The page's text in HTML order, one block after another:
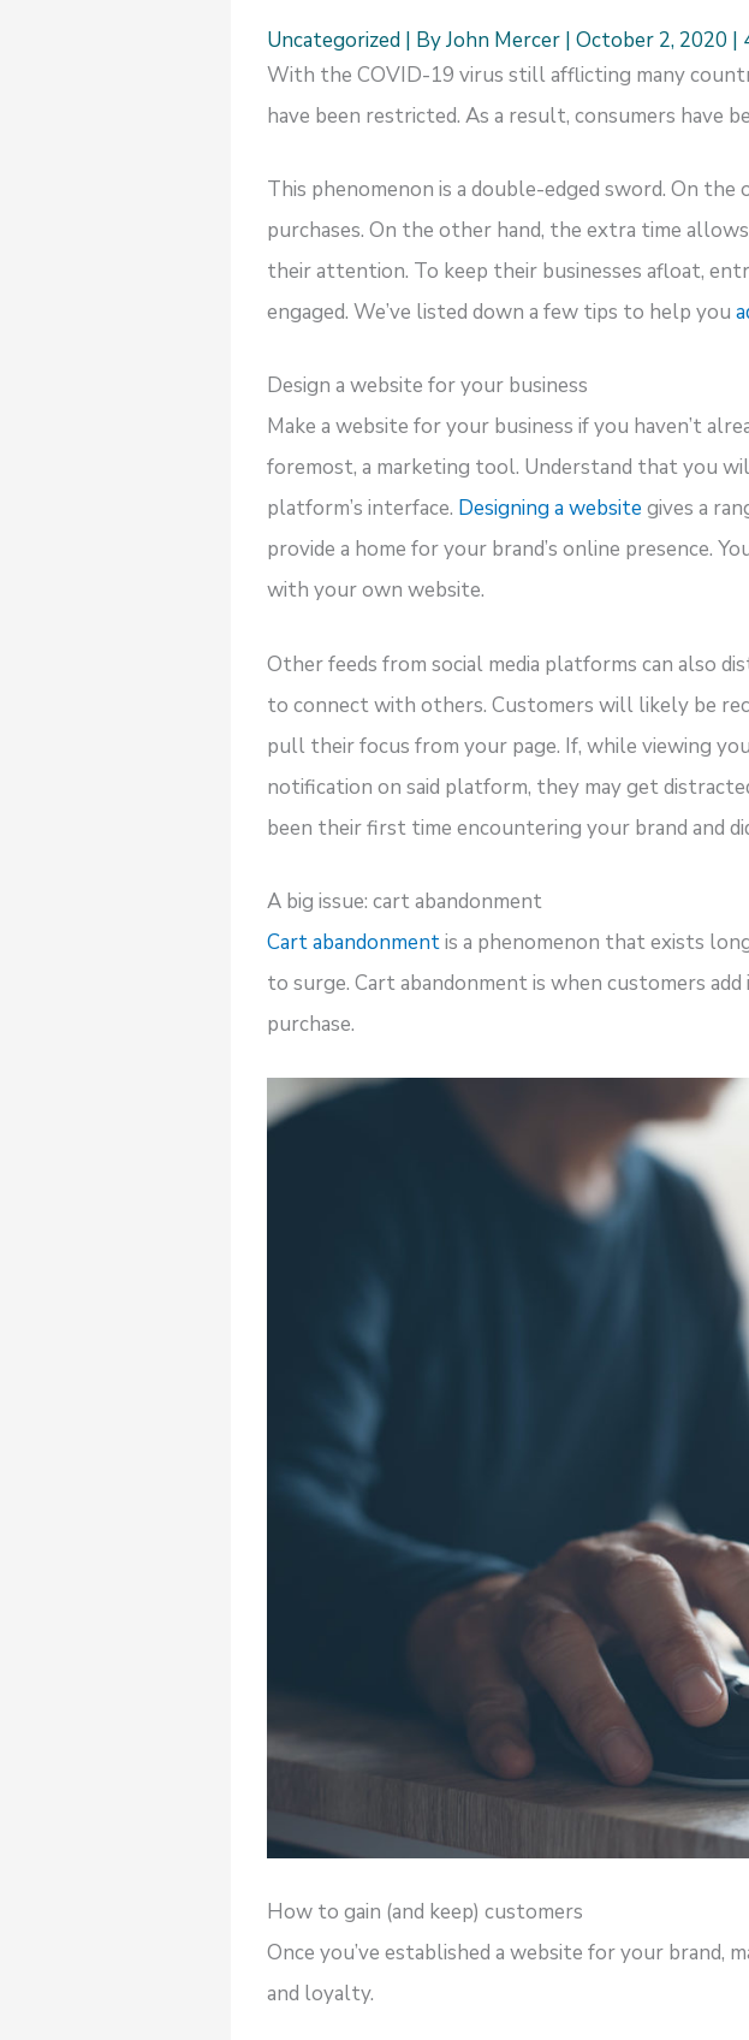
Uncategorized | ByJohn Mercer | October 2, 2020 |
With the COVID-19 virus still afflicting many
have been restricted. As a result, consumers have
This phenomenon is a double-edged sword. On
purchases. On the other hand, the extra time
their attention. To keep their businesses afloat,
engaged. We’ve listed down a few tips to help you
Design a website for your business
Make a website for your business if you haven’t
foremost, a marketing tool. Understand that you
platform’s interface. Designing a website gives a
provide a home for your brand’s online presence.
with your own website.
Other feeds from social media platforms can also
to connect with others. Customers will likely be
pull their focus from your page. If, while viewing
notification on said platform, they may get
been their first time encountering your brand and
A big issue: cart abandonment
Cart abandonmentis a phenomenon that exists
to surge. Cart abandonment is when customers
purchase.
How to gain (and keep) customers
Once you’ve established a website for your
and loyalty.